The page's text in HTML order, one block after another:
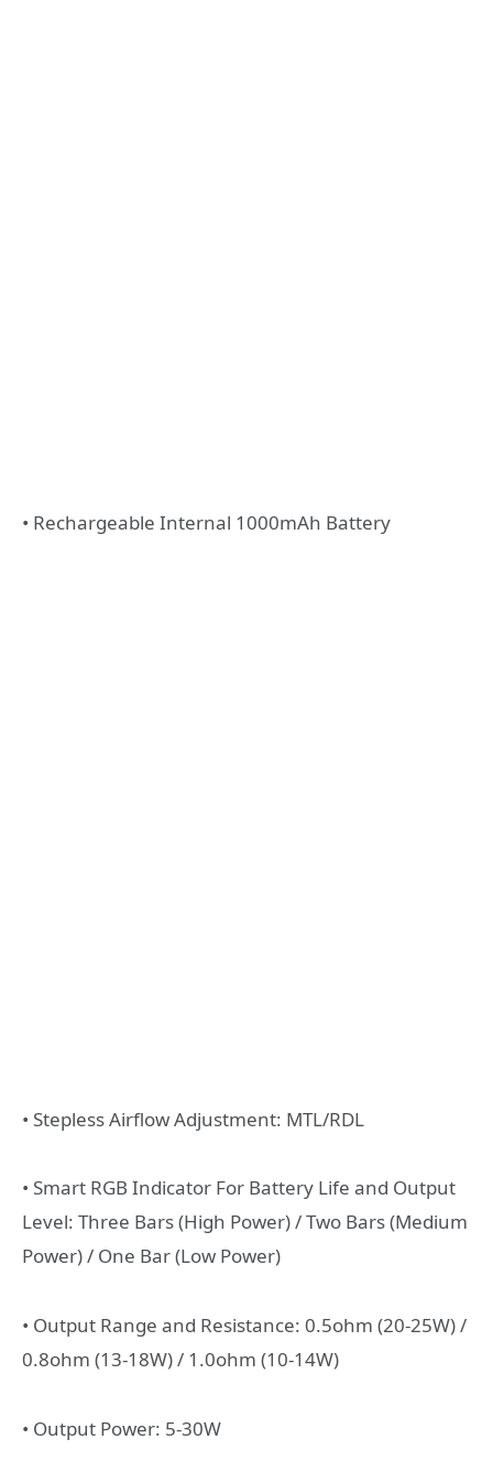
• Rechargeable Internal 1000mAh Battery
• Stepless Airflow Adjustment: MTL/RDL
• Smart RGB Indicator For Battery Life and Output
Level: Three Bars (High Power) / Two Bars (Medium
Power) / One Bar (Low Power)
• Output Range and Resistance: 0.5ohm (20-25W) /
0.8ohm (13-18W) / 1.0ohm (10-14W)
• Output Power: 5-30W